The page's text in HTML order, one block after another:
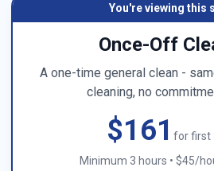
You're viewing this
Once-Off
A one-time general clean -
cleaning, no
$161 for first
Minimum 3 hours • $45/